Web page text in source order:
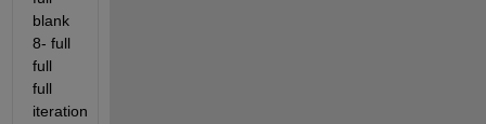
blank
8- full
full
full
iteration